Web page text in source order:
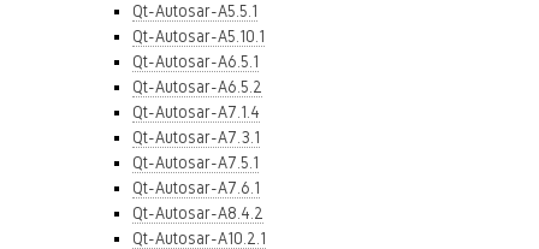
Qt-Autosar-A5.5.1
Qt-Autosar-A5.10.1
Qt-Autosar-A6.5.1
Qt-Autosar-A6.5.2
Qt-Autosar-A7.1.4
Qt-Autosar-A7.3.1
Qt-Autosar-A7.5.1
Qt-Autosar-A7.6.1
Qt-Autosar-A8.4.2
Qt-Autosar-A10.2.1